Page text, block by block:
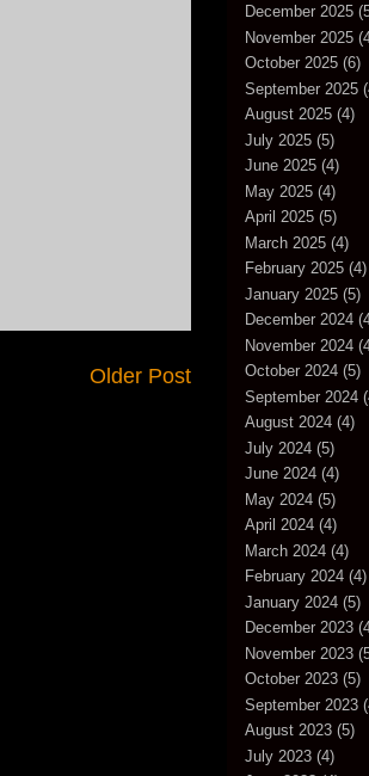
Older Post
December 2025
November 2025
October 2025 (6)
September 2025
August 2025 (4)
July 2025 (5)
June 2025 (4)
May 2025 (4)
April 2025 (5)
March 2025 (4)
February 2025 (4)
January 2025 (5)
December 2024
November 2024
October 2024 (5)
September 2024
August 2024 (4)
July 2024 (5)
June 2024 (4)
May 2024 (5)
April 2024 (4)
March 2024 (4)
February 2024 (4)
January 2024 (5)
December 2023
November 2023
October 2023 (5)
September 2023
August 2023 (5)
July 2023 (4)